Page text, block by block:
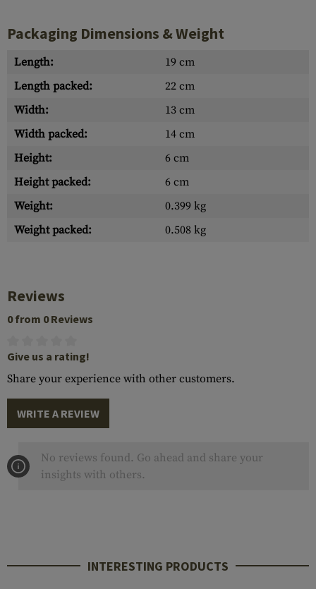
Packaging Dimensions & Weight
Length:
19 cm
Length packed:
22 cm
Width:
13 cm
Width packed:
14 cm
Height:
6 cm
Height packed:
6 cm
Weight:
0.399 kg
Weight packed:
0.508 kg
Reviews
0 from 0 Reviews
Give us a rating!
Share your experience with other customers.
WRITE A REVIEW
No reviews found. Go ahead and share your
insights with others.
INTERESTING PRODUCTS